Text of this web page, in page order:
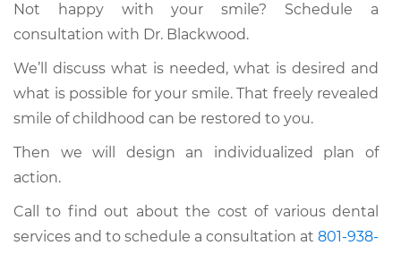
Not happy with your smile? Schedule a
consultation with Dr. Blackwood.
We’ll discuss what is needed, what is desired and
what is possible for your smile. That freely revealed
smile of childhood can be restored to you.
Then we will design an individualized plan of
action.
Call to find out about the cost of various dental
services and to schedule a consultation at 801-938-